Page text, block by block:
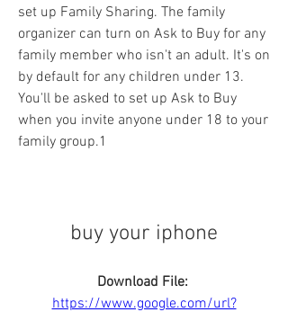
set up Family Sharing. The family
organizer can turn on Ask to Buy for any
family member who isn't an adult. It's on
by default for any children under 13.
You'll be asked to set up Ask to Buy
when you invite anyone under 18 to your
family group.1
buy your iphone
https://www.google.com/url?